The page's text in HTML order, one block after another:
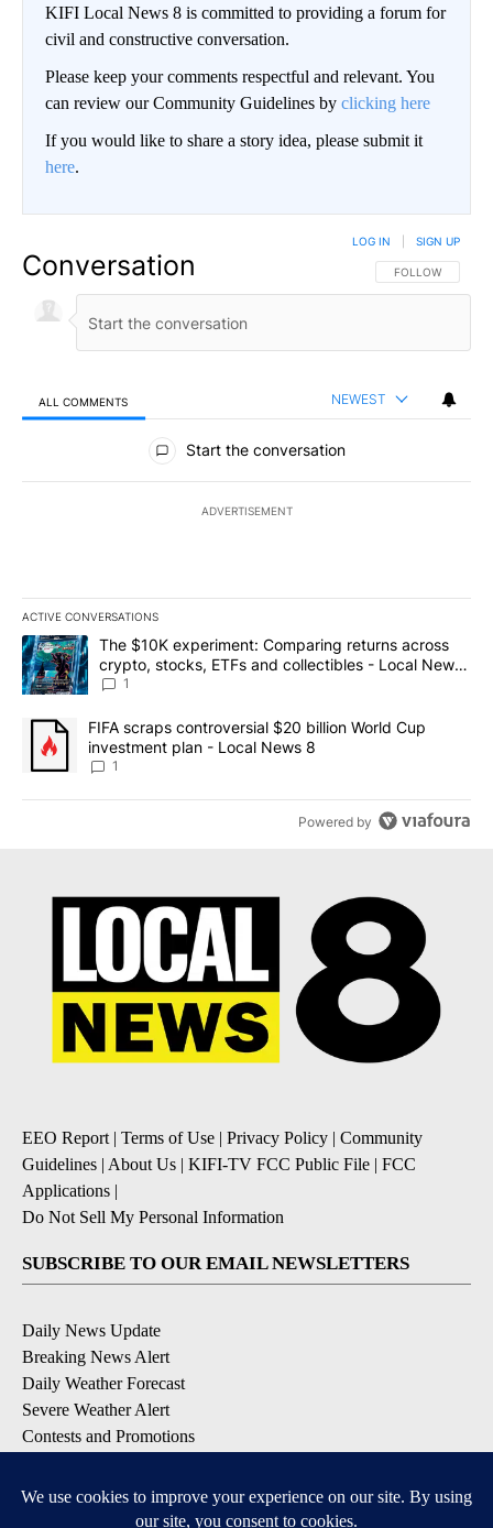
KIFI Local News 8 is committed to providing a forum for
civil and constructive conversation.
Please keep your comments respectful and relevant. You
can review our Community Guidelines by clicking here
If you would like to share a story idea, please submit it
here.
Conversation FOLLOW THIS
FOLLOW
LOG IN SIGN UP
ALL COMMENTS NEWEST
All Comments
Start the conversation
ADVERTISEMENT
ACTIVE CONVERSATIONS
The following is a list of the most commented articles in the last
A trending article titled "The $10K experiment: Comparing
The $10K experiment: Comparing returns across
crypto, stocks, ETFs and collectibles - Local News
8
1
A trending article titled "FIFA scraps controversial $20 billion
FIFA scraps controversial $20 billion World Cup
investment plan - Local News 8
1
Powered by
EEO Report | Terms of Use | Privacy Policy | Community
Guidelines | About Us | KIFI-TV FCC Public File | FCC
Applications |
Do Not Sell My Personal Information
SUBSCRIBE TO OUR EMAIL NEWSLETTERS
Daily News Update
Breaking News Alert
Daily Weather Forecast
Severe Weather Alert
Contests and Promotions